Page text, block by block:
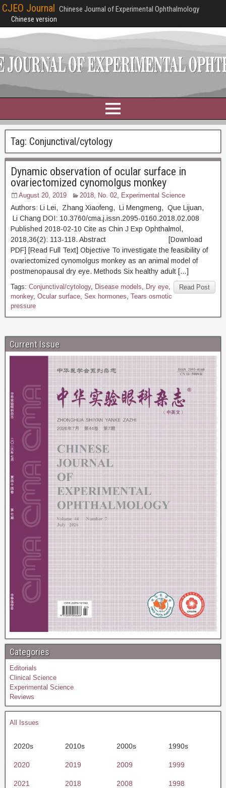
CJEO Journal Chinese Journal of Experimental Ophthalmology
Chinese version
Tag: Conjunctival/cytology
Dynamic observation of ocular surface in
ovariectomized cynomolgus monkey
August 20, 2019 2018, No. 02, Experimental Science
Authors: Li Lei, Zhang Xiaofeng, Li Mengmeng, Que Lijuan,
Li Chang DOI: 10.3760/cma.j.issn.2095-0160.2018.02.008
Published 2018-02-10 Cite as Chin J Exp Ophthalmol,
2018,36(2): 113-118. Abstract [Download
PDF] [Read Full Text] Objective To investigate the feasibility of
ovariectomized cynomolgus monkey as an animal model of
postmenopausal dry eye. Methods Six healthy adult […]
Read Post
Tags: Conjunctival/cytology, Disease models, Dry eye,
monkey, Ocular surface, Sex hormones, Tears osmotic
pressure
Current Issue
Categories
Editorials
Clinical Science
Experimental Science
Reviews
All Issues
2020s 2010s 2000s 1990s
2020 2019 2009 1999
2021 2018 2008 1998